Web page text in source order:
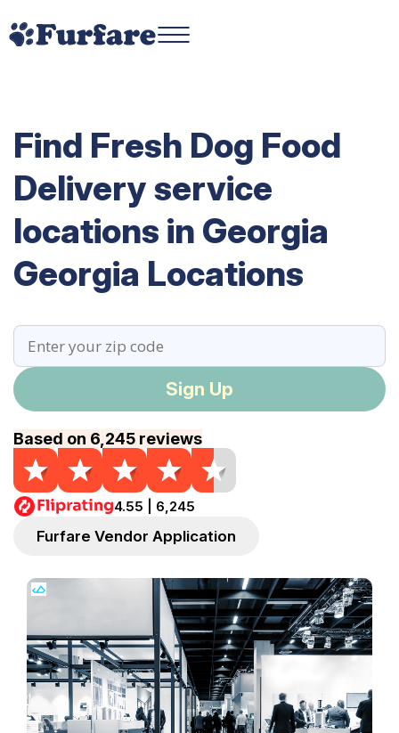
Find Fresh Dog Food
Delivery service
locations in Georgia
Georgia Locations
Sign Up
Based on 6,245 reviews
4.55 | 6,245
Furfare Vendor Application